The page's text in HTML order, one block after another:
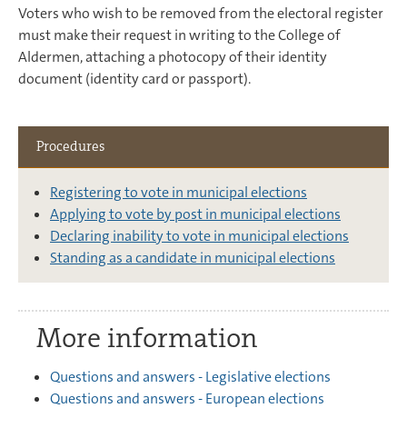
Voters who wish to be removed from the electoral register
must make their request in writing to the College of
Aldermen, attaching a photocopy of their identity
document (identity card or passport).
Procedures
Registering to vote in municipal elections
Applying to vote by post in municipal elections
Declaring inability to vote in municipal elections
Standing as a candidate in municipal elections
More information
Questions and answers - Legislative elections
Questions and answers - European elections